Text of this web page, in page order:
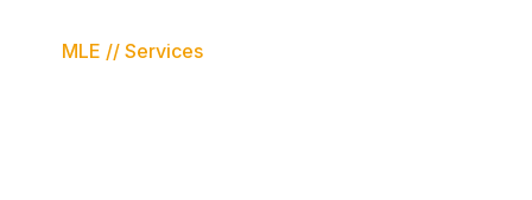
MLE // Services